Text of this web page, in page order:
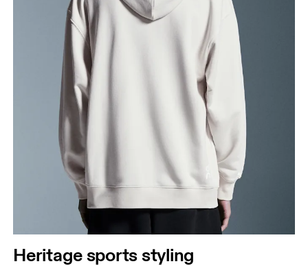
Heritage sports styling